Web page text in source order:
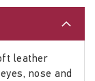
leather
nose and